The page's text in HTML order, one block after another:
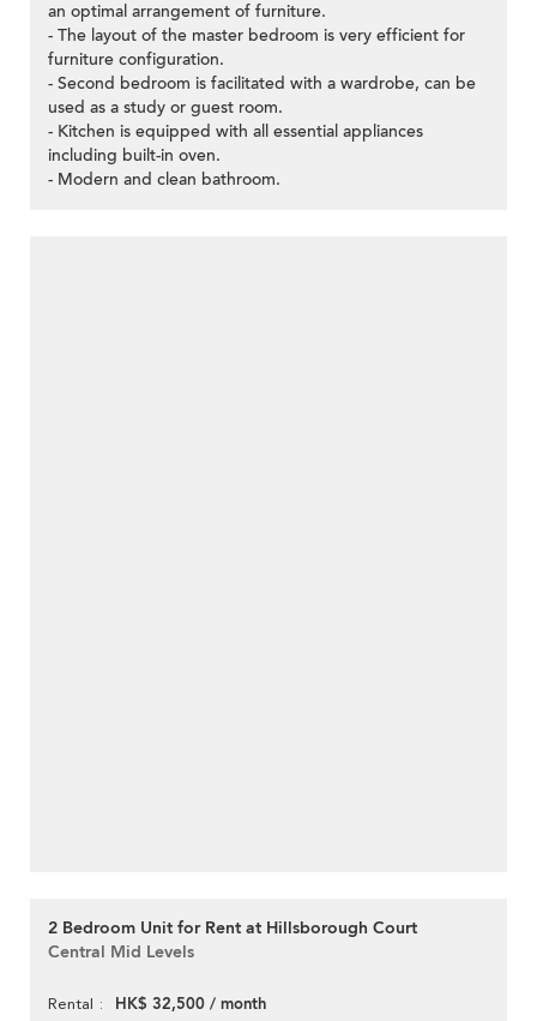
an optimal arrangement of furniture.
- The layout of the master bedroom is very efficient for
furniture configuration.
- Second bedroom is facilitated with a wardrobe, can be
used as a study or guest room.
- Kitchen is equipped with all essential appliances
including built-in oven.
- Modern and clean bathroom.
2 Bedroom Unit for Rent at Hillsborough Court
Central Mid Levels
Rental HK$ 32,500 / month